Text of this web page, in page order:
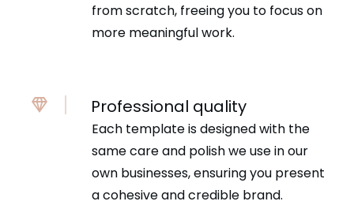
from scratch, freeing you to focus on
more meaningful work.
Professional quality
Each template is designed with the
same care and polish we use in our
own businesses, ensuring you present
a cohesive and credible brand.